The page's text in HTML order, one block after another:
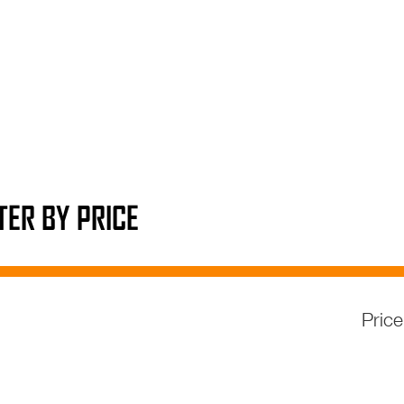
BY PRICE